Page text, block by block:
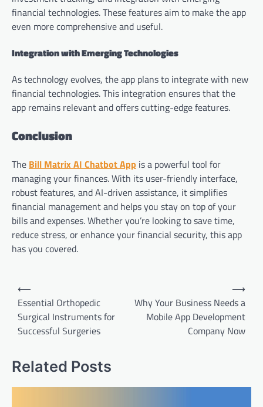
financial technologies. These features aim to make the app
even more comprehensive and useful.
Integration with Emerging Technologies
As technology evolves, the app plans to integrate with new
financial technologies. This integration ensures that the
app remains relevant and offers cutting-edge features.
Conclusion
The Bill Matrix AI Chatbot App is a powerful tool for
managing your finances. With its user-friendly interface,
robust features, and AI-driven assistance, it simplifies
financial management and helps you stay on top of your
bills and expenses. Whether you’re looking to save time,
reduce stress, or enhance your financial security, this app
has you covered.
Post
navigation
⟵
Essential Orthopedic
Surgical Instruments for
Successful Surgeries
Why Your Business Needs a
Mobile App Development
Company Now
⟶
Related Posts